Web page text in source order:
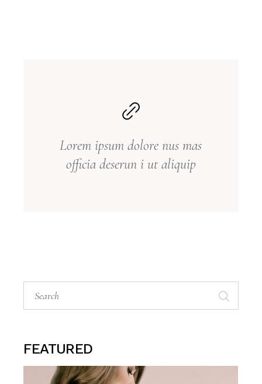
Lorem ipsum dolore nus mas
officia deserun i ut aliquip
Search
for:
FEATURED